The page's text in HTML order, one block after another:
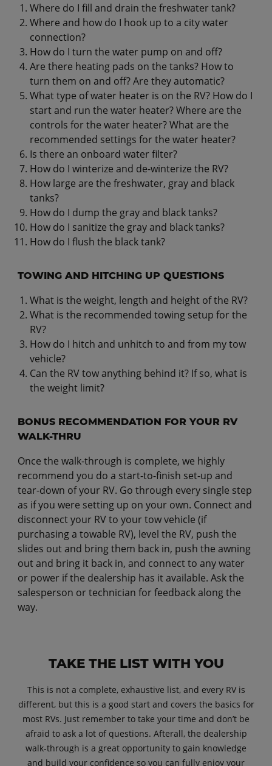
Where do I fill and drain the freshwater tank?
Where and how do I hook up to a city water
connection?
How do I turn the water pump on and off?
Are there heating pads on the tanks? How to
turn them on and off? Are they automatic?
What type of water heater is on the RV? How do I
start and run the water heater? Where are the
controls for the water heater? What are the
recommended settings for the water heater?
Is there an onboard water filter?
How do I winterize and de-winterize the RV?
How large are the freshwater, gray and black
tanks?
How do I dump the gray and black tanks?
How do I sanitize the gray and black tanks?
How do I flush the black tank?
TOWING AND HITCHING UP QUESTIONS
What is the weight, length and height of the RV?
What is the recommended towing setup for the
RV?
How do I hitch and unhitch to and from my tow
vehicle?
Can the RV tow anything behind it? If so, what is
the weight limit?
BONUS RECOMMENDATION FOR YOUR RV
WALK-THRU
Once the walk-through is complete, we highly
recommend you do a start-to-finish set-up and
tear-down of your RV. Go through every single step
as if you were setting up on your own. Connect and
disconnect your RV to your tow vehicle (if
purchasing a towable RV), level the RV, push the
slides out and bring them back in, push the awning
out and bring it back in, and connect to any water
or power if the dealership has it available. Ask the
salesperson or technician for feedback along the
way.
TAKE THE LIST WITH YOU
This is not a complete, exhaustive list, and every RV is
different, but this is a good start and covers the basics for
most RVs. Just remember to take your time and don’t be
afraid to ask a lot of questions. Afterall, the dealership
walk-through is a great opportunity to gain knowledge
and build your confidence so you can fully enjoy your